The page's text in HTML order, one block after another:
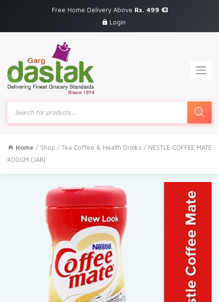
Free Home Delivery Above Rs. 499
Login
Products
search
Home / Shop /Tea Coffee & Health Drinks / NESTLE COFFEE MATE
400GM (JAR)